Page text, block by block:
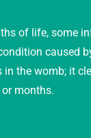
of life, some
caused
in the womb; it
months.